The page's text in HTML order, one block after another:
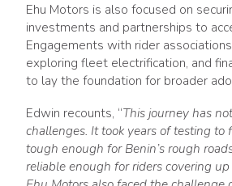
Ehu Motors is also focused on
investments and partnerships to
Engagements with rider
exploring fleet electrification, and
to lay the foundation for broader
Edwin recounts, “This journey has
challenges. It took years of testing to
tough enough for Benin’s rough
reliable enough for riders covering